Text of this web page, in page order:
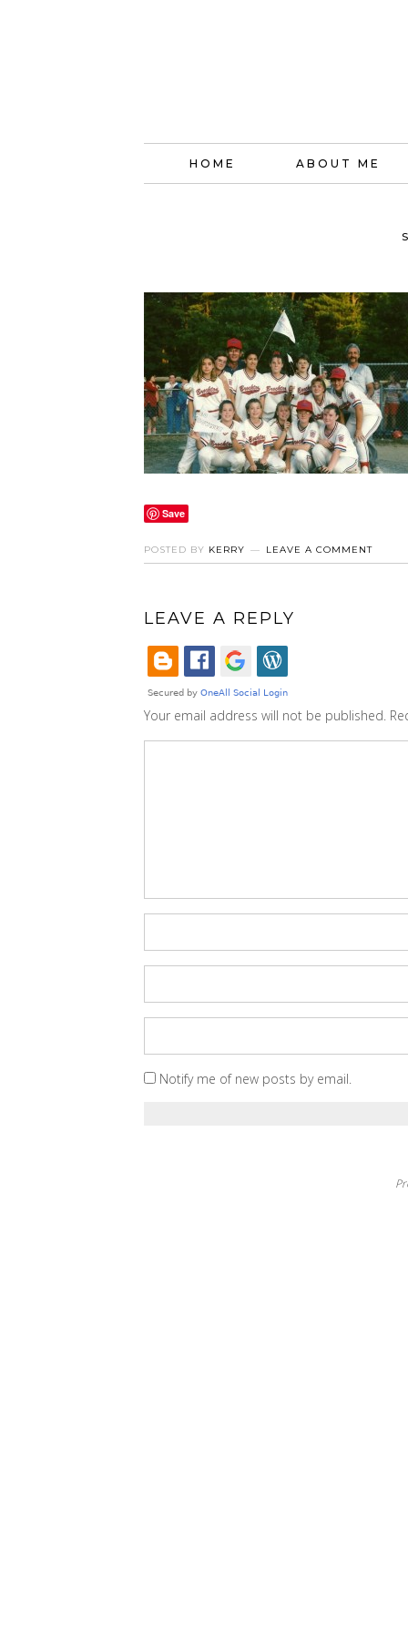
HOME ABOUT ME
Save
POSTED BY KERRY LEAVE A COMMENT
LEAVE A REPLY
Your email address will not be published.
Notify me of new posts by email.